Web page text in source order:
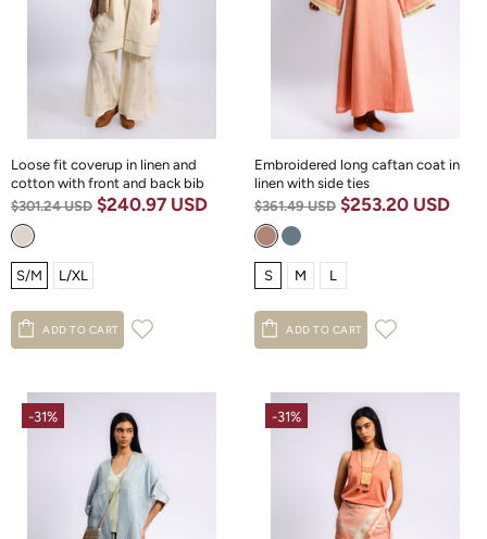
Loose fit coverup in linen and
cotton with front and back bib
$301.24 USD $240.97 USD
S/M L/XL
ADD TO CART
Embroidered long caftan coat in
linen with side ties
$361.49 USD $253.20 USD
S M L
ADD TO CART
-31% -31%